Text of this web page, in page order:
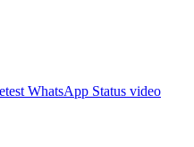
WhatsApp Status video